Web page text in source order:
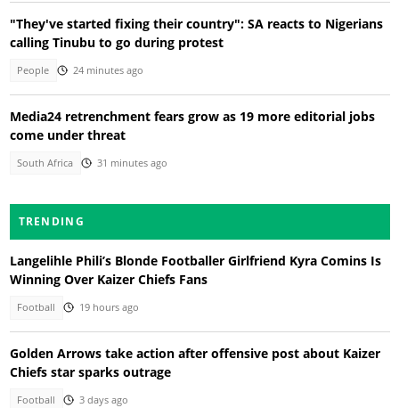
"They've started fixing their country": SA reacts to Nigerians
calling Tinubu to go during protest
People 24 minutes ago
Media24 retrenchment fears grow as 19 more editorial jobs
come under threat
South Africa 31 minutes ago
TRENDING
Langelihle Phili’s Blonde Footballer Girlfriend Kyra Comins Is
Winning Over Kaizer Chiefs Fans
Football 19 hours ago
Golden Arrows take action after offensive post about Kaizer
Chiefs star sparks outrage
Football 3 days ago